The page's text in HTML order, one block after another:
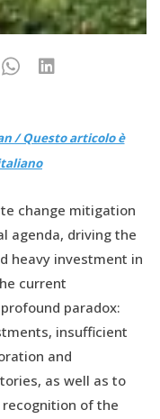
/ Questo articolo è
change mitigation
agenda, driving the
heavy investment in
current
paradox:
insufficient
and
as well as to
of the